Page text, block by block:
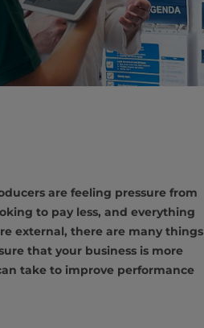
are feeling pressure from
to pay less, and everything
external, there are many things
that your business is more
take to improve performance